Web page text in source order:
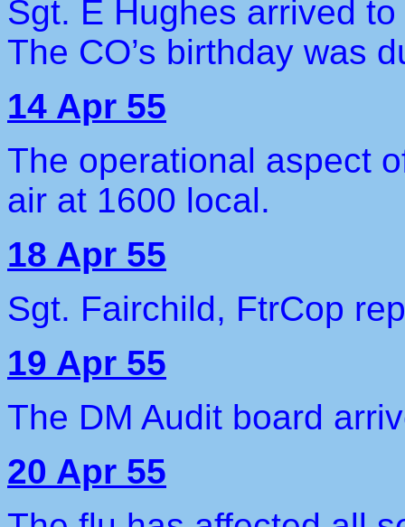
Sgt. E Hughes arrived
The CO’s birthday was
14 Apr 55
The operational aspect
air at 1600 local.
18 Apr 55
Sgt. Fairchild, FtrCop
19 Apr 55
The DM Audit board
20 Apr 55